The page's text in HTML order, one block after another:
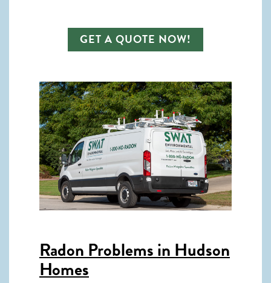
GET A QUOTE NOW!
Radon Problems in Hudson
Homes